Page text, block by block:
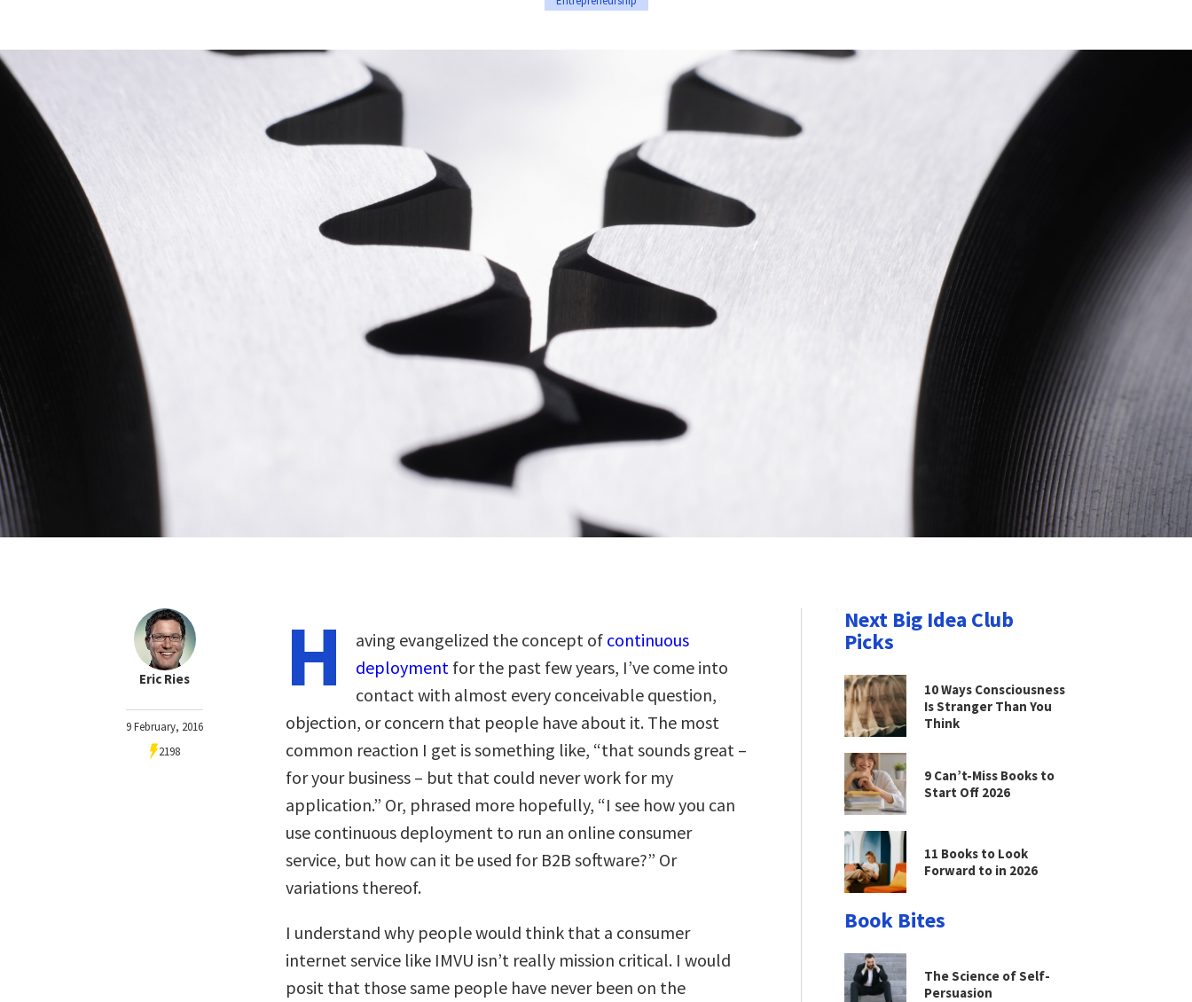
Eric Ries
9 February, 2016
2198
H aving evangelized the concept of continuous
deployment for the past few years, I’ve come into
contact with almost every conceivable question,
objection, or concern that people have about it. The most
common reaction I get is something like, “that sounds great –
for your business – but that could never work for my
application.” Or, phrased more hopefully, “I see how you can
use continuous deployment to run an online consumer
service, but how can it be used for B2B software?” Or
variations thereof.
I understand why people would think that a consumer
internet service like IMVU isn’t really mission critical. I would
posit that those same people have never been on the
Next Big Idea Club
Picks
10 Ways Consciousness
Is Stranger Than You
Think
9 Can’t-Miss Books to
Start Off 2026
11 Books to Look
Forward to in 2026
Book Bites
The Science of Self-
Persuasion